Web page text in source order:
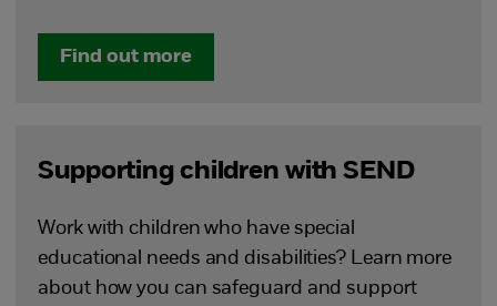
Find out more
Supporting children with SEND
Work with children who have special
educational needs and disabilities? Learn more
about how you can safeguard and support